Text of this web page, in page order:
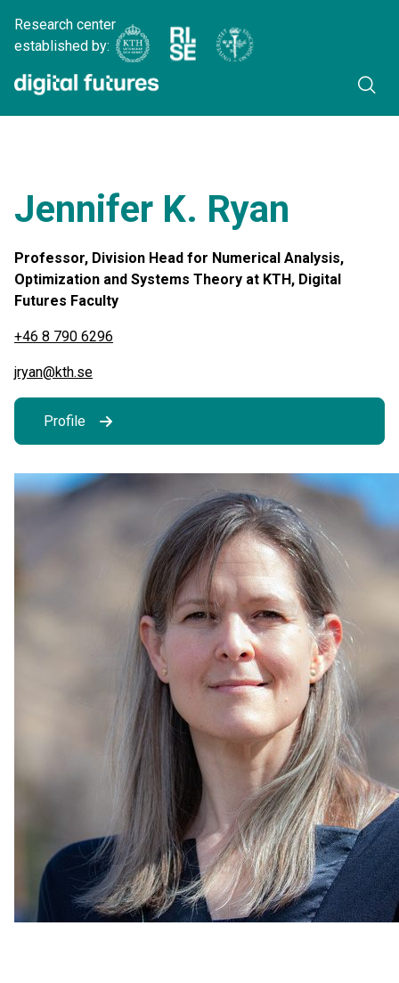
Research center
established by:
Jennifer K. Ryan
Professor, Division Head for Numerical Analysis,
Optimization and Systems Theory at KTH, Digital
Futures Faculty
+46 8 790 6296
jryan@kth.se
Profile